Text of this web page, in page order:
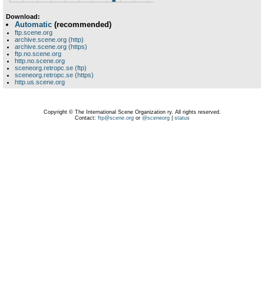
Download:
Automatic (recommended)
ftp.scene.org
archive.scene.org (http)
archive.scene.org (https)
ftp.no.scene.org
http.no.scene.org
sceneorg.retropc.se (ftp)
sceneorg.retropc.se (https)
http.us.scene.org
Copyright © The International Scene Organization ry. All rights reserved.
Contact: ftp@scene.orgor @sceneorg| status